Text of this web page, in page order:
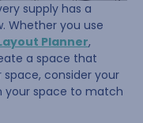
supply has a
Whether you use
Planner,
a space that
space, consider your
your space to match